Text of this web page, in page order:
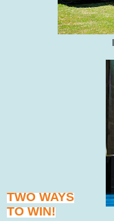
TWO WAYS
TO WIN!